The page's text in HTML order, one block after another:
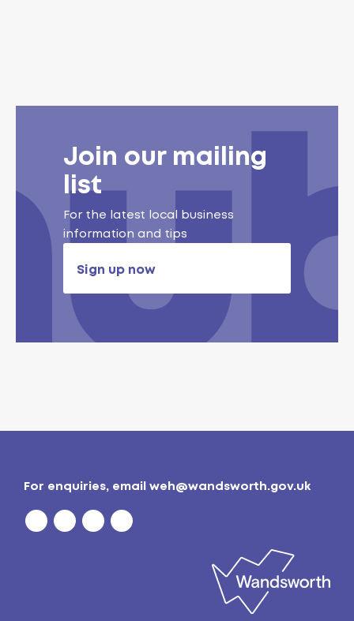
Join our mailing
list
For the latest local business
information and tips
Sign up now
For enquiries, email weh@wandsworth.gov.uk